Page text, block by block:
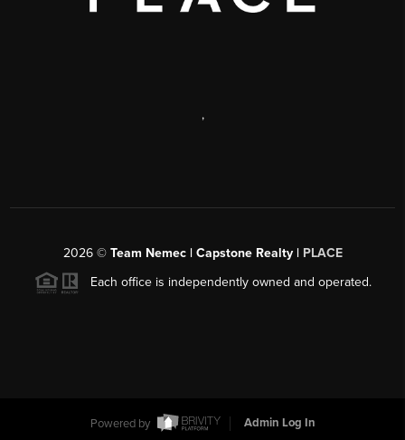
,
2026© Team Nemec | Capstone Realty | PLACE
Each office is independently owned and operated.
Powered by Admin Log In